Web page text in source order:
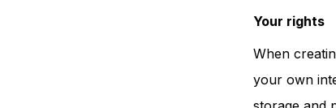
Your rights
When
your own